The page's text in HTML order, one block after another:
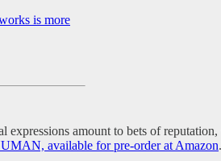
is more
amount to bets of
available for pre-order at Amazon